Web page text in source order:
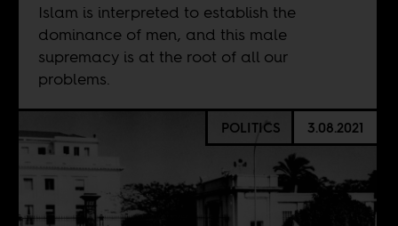
Islam is interpreted to establish the
dominance of men, and this male
supremacy is at the root of all our
problems.
POLITICS 3.08.2021